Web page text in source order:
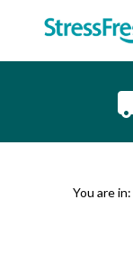
content
You are in: